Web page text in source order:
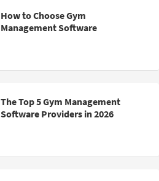
How to Choose Gym
Management Software
The Top 5 Gym Management
Software Providers in 2026